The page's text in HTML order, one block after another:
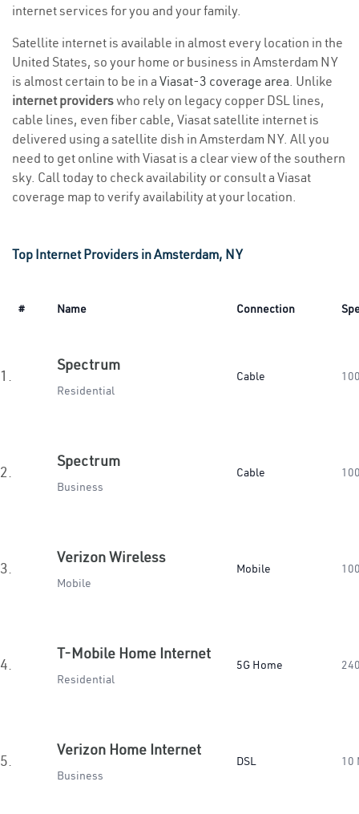
internet services for you and your family.
Satellite internet is available in almost every location in the
United States, so your home or business in Amsterdam NY
is almost certain to be in a Viasat-3 coverage area. Unlike
internet providerswho rely on legacy copper DSL lines,
cable lines, even fiber cable, Viasat satellite internet is
delivered using a satellite dish in Amsterdam NY. All you
need to get online with Viasat is a clear view of the southern
sky. Call today to check availability or consult a Viasat
coverage map to verify availability at your location.
Top Internet Providers in Amsterdam, NY
# Name Connection
1.
Spectrum
Residential
Cable
2.
Spectrum
Business
Cable
3.
Verizon Wireless
Mobile
Mobile
4.
T-Mobile Home Internet
Residential
5G Home
5.
Verizon Home Internet
Business
DSL 10